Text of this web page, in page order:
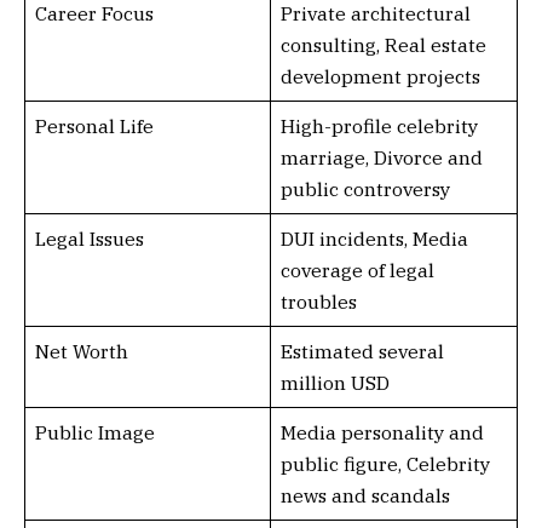
Career Focus
Private architectural
consulting, Real estate
development projects
Personal Life
High-profile celebrity
marriage, Divorce and
public controversy
Legal Issues
DUI incidents, Media
coverage of legal
troubles
Net Worth
Estimated several
million USD
Public Image
Media personality and
public figure, Celebrity
news and scandals